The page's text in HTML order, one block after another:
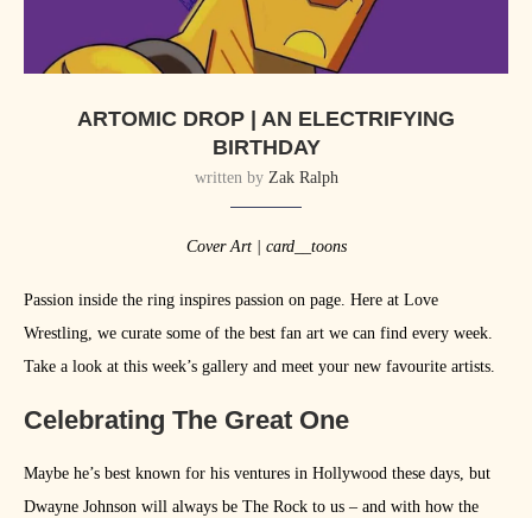
ARTOMIC DROP | AN ELECTRIFYING
BIRTHDAY
written by Zak Ralph
Cover Art | card__toons
Passion inside the ring inspires passion on page. Here at Love
Wrestling, we curate some of the best fan art we can find every week.
Take a look at this week’s gallery and meet your new favourite artists.
Celebrating The Great One
Maybe he’s best known for his ventures in Hollywood these days, but
Dwayne Johnson will always be The Rock to us – and with how the